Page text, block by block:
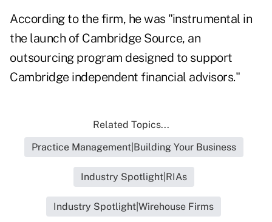
According to the firm, he was "instrumental in
the launch of Cambridge Source, an
outsourcing program designed to support
Cambridge independent financial advisors."
Related Topics...
Practice Management|Building Your Business
Industry Spotlight|RIAs
Industry Spotlight|Wirehouse Firms